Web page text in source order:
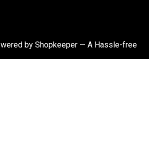
by Shopkeeper — A Hassle-free